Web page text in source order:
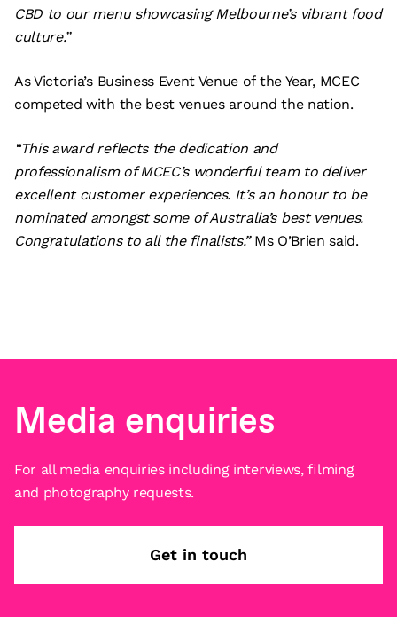
CBD to our menu showcasing Melbourne’s vibrant food
culture.”
As Victoria’s Business Event Venue of the Year, MCEC
competed with the best venues around the nation.
“This award reflects the dedication and
professionalism of MCEC’s wonderful team to deliver
excellent customer experiences. It’s an honour to be
nominated amongst some of Australia’s best venues.
Congratulations to all the finalists.”Ms O’Brien said.
Media enquiries
For all media enquiries including interviews, filming
and photography requests.
Get in touch